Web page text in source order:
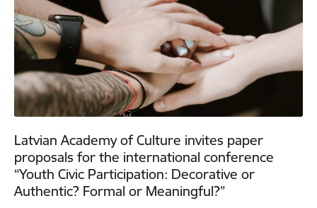
Latvian Academy of Culture invites paper
proposals for the international conference
“Youth Civic Participation: Decorative or
Authentic? Formal or Meaningful?”